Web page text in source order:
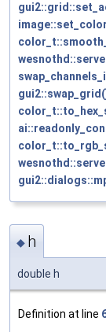
◆ h
double h
Definition at line